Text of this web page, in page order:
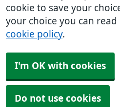
cookie to save your
your choice you can
cookie policy.
I'm OK with cookies
Do not use cookies